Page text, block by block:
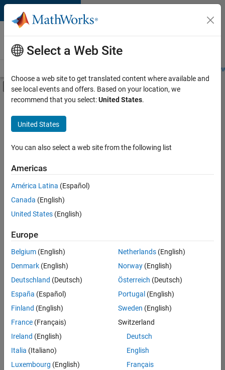
Skip to content
Careers at
MathWorks
Students and
Off-Canvas Navigation Menu Toggle
Main Content
FILTERED BY
New Career Program (EDG)
Information Technology
Product Development
Software Process Engineering
Sort By
Save
Selected
Senior Embedded Software Engineer
Senior
Embedded
Software
Engineer
Product
Development |
Senior C++ - Software Engineer
Senior C++ -
Engineer
Select a Web Site
Choose a web site to get translated content where available and
see local events and offers. Based on your location, we
recommend that you select:United States.
United States
You can also select a web site from the following list
Americas
América Latina (Español)
Canada (English)
United States (English)
Europe
Belgium (English)
Denmark (English)
Deutschland (Deutsch)
España (Español)
Finland (English)
France (Français)
Ireland (English)
Italia (Italiano)
Luxembourg (English)
Netherlands(English)
Norway(English)
Österreich (Deutsch)
Portugal (English)
Sweden (English)
Switzerland
Deutsch
English
Français